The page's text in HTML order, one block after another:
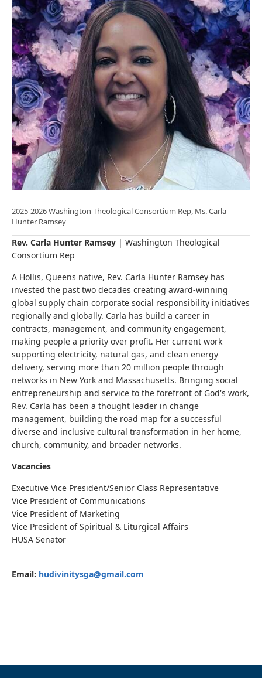
2025-2026 Washington Theological Consortium Rep, Ms. Carla
Hunter Ramsey
Rev. Carla Hunter Ramsey | Washington Theological
Consortium Rep
A Hollis, Queens native, Rev. Carla Hunter Ramsey has
invested the past two decades creating award-winning
global supply chain corporate social responsibility initiatives
regionally and globally. Carla has build a career in
contracts, management, and community engagement,
making people a priority over profit. Her current work
supporting electricity, natural gas, and clean energy
delivery, serving more than 20 million people through
networks in New York and Massachusetts. Bringing social
entrepreneurship and service to the forefront of God's work,
Rev. Carla has been a thought leader in change
management, building the road map for a successful
diverse and inclusive cultural transformation in her home,
church, community, and broader networks.
Vacancies
Executive Vice President/Senior Class Representative
Vice President of Communications
Vice President of Marketing
Vice President of Spiritual & Liturgical Affairs
HUSA Senator
Email: hudivinitysga@gmail.com